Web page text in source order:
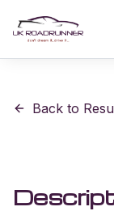
Back to